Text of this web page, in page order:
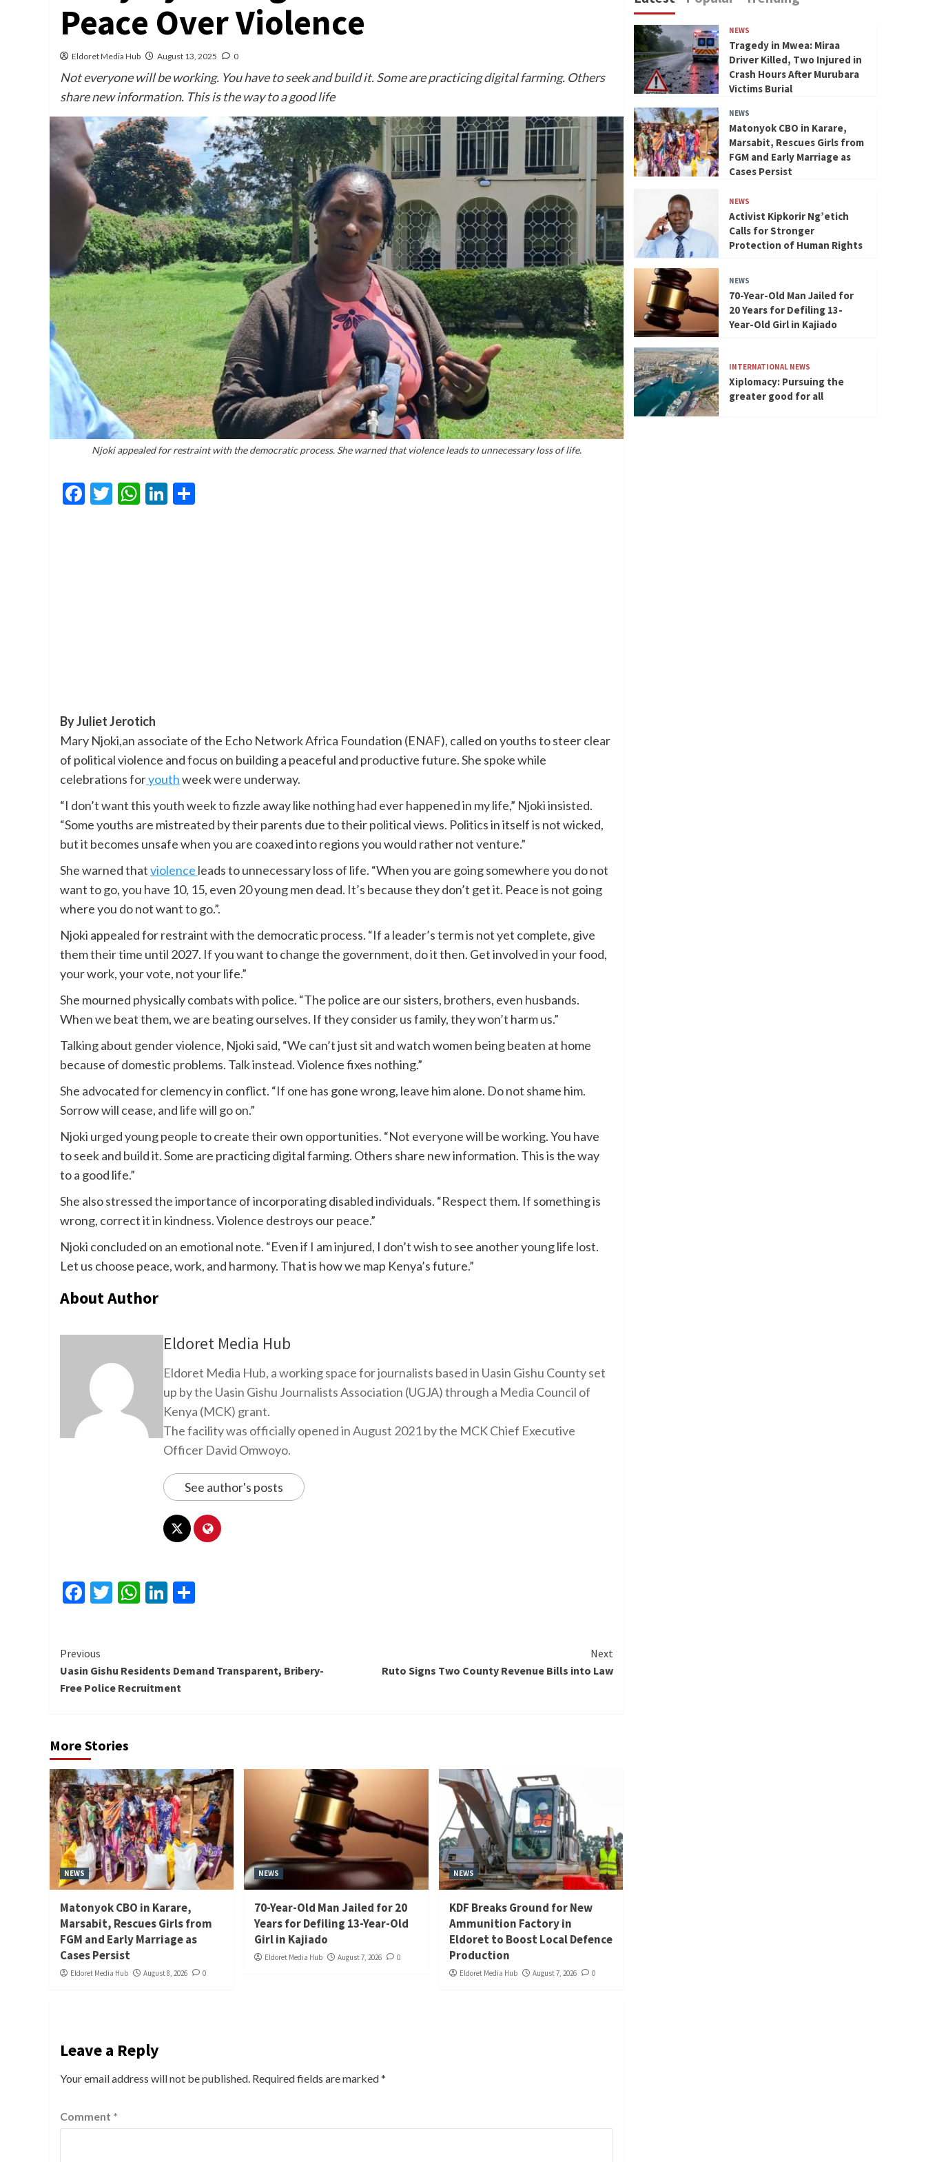
Peace Over Violence
Eldoret Media Hub August 13, 2025 0
Not everyone will be working. You have to seek and build it. Some are practicing digital farming. Others
share new information. This is the way to a good life
Njoki appealed for restraint with the democratic process. She warned that violence leads to unnecessary loss of life.
Facebook
Twitter
WhatsApp
LinkedIn
By Juliet Jerotich
Mary Njoki,an associate of the Echo Network Africa Foundation (ENAF), called on youths to steer clear
of political violence and focus on building a peaceful and productive future. She spoke while
celebrations foryouthweek were underway.
“I don’t want this youth week to fizzle away like nothing had ever happened in my life,” Njoki insisted.
“Some youths are mistreated by their parents due to their political views. Politics in itself is not wicked,
but it becomes unsafe when you are coaxed into regions you would rather not venture.”
She warned thatviolence leads to unnecessary loss of life. “When you are going somewhere you do not
want to go, you have 10, 15, even 20 young men dead. It’s because they don’t get it. Peace is not going
where you do not want to go.”.
Njoki appealed for restraint with the democratic process. “If a leader’s term is not yet complete, give
them their time until 2027. If you want to change the government, do it then. Get involved in your food,
your work, your vote, not your life.”
She mourned physically combats with police. “The police are our sisters, brothers, even husbands.
When we beat them, we are beating ourselves. If they consider us family, they won’t harm us.”
Talking about gender violence, Njoki said, “We can’t just sit and watch women being beaten at home
because of domestic problems. Talk instead. Violence fixes nothing.”
She advocated for clemency in conflict. “If one has gone wrong, leave him alone. Do not shame him.
Sorrow will cease, and life will go on.”
Njoki urged young people to create their own opportunities. “Not everyone will be working. You have
to seek and build it. Some are practicing digital farming. Others share new information. This is the way
to a good life.”
She also stressed the importance of incorporating disabled individuals. “Respect them. If something is
wrong, correct it in kindness. Violence destroys our peace.”
Njoki concluded on an emotional note. “Even if I am injured, I don’t wish to see another young life lost.
Let us choose peace, work, and harmony. That is how we map Kenya’s future.”
About Author
Eldoret Media Hub
Eldoret Media Hub, a working space for journalists based in Uasin Gishu County set
up by the Uasin Gishu Journalists Association (UGJA) through a Media Council of
Kenya (MCK) grant.
The facility was officially opened in August 2021 by the MCK Chief Executive
Officer David Omwoyo.
See author's posts
Facebook
Twitter
WhatsApp
LinkedIn
Continue
Reading
Previous
Uasin Gishu Residents Demand Transparent, Bribery-
Free Police Recruitment
Next
Ruto Signs Two County Revenue Bills into Law
More Stories
NEWS
Matonyok CBO in Karare,
Marsabit, Rescues Girls from
FGM and Early Marriage as
Cases Persist
Eldoret Media Hub August 8, 2026 0
NEWS
70-Year-Old Man Jailed for 20
Years for Defiling 13-Year-Old
Girl in Kajiado
Eldoret Media Hub August 7, 2026 0
NEWS
KDF Breaks Ground for New
Ammunition Factory in
Eldoret to Boost Local Defence
Production
Eldoret Media Hub August 7, 2026 0
Leave a Reply
Your email address will not be published. Required fields are marked*
Comment *
NEWS
Tragedy in Mwea: Miraa
Driver Killed, Two Injured in
Crash Hours After Murubara
Victims Burial
NEWS
Matonyok CBO in Karare,
Marsabit, Rescues Girls from
FGM and Early Marriage as
Cases Persist
NEWS
Activist Kipkorir Ng’etich
Calls for Stronger
Protection of Human Rights
NEWS
70-Year-Old Man Jailed for
20 Years for Defiling 13-
Year-Old Girl in Kajiado
INTERNATIONAL NEWS
Xiplomacy: Pursuing the
greater good for all